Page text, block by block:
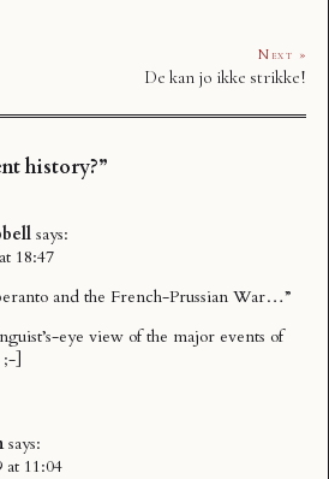
Next »
De kan jo ikke strikke!
history?”
says:
18:47
and the French-Prussian War…”
eye view of the major events of
;-]
says:
11:04